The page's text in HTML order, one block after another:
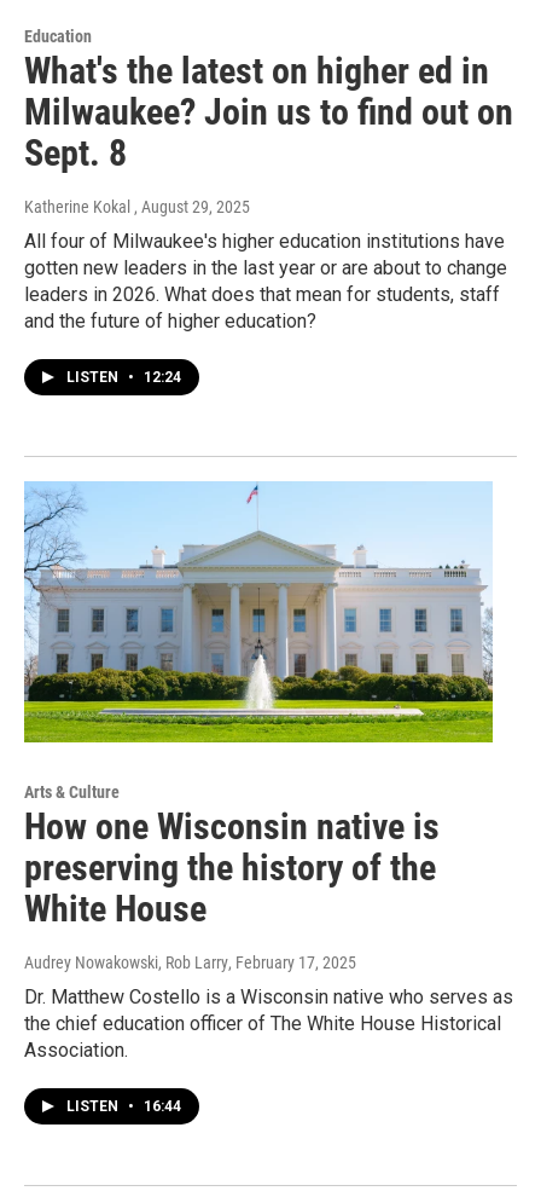
Education
What's the latest on higher ed in
Milwaukee? Join us to find out on
Sept. 8
Katherine Kokal , August 29, 2025
All four of Milwaukee's higher education institutions have
gotten new leaders in the last year or are about to change
leaders in 2026. What does that mean for students, staff
and the future of higher education?
LISTEN • 12:24
Arts & Culture
How one Wisconsin native is
preserving the history of the
White House
Audrey Nowakowski, Rob Larry, February 17, 2025
Dr. Matthew Costello is a Wisconsin native who serves as
the chief education officer of The White House Historical
Association.
LISTEN • 16:44